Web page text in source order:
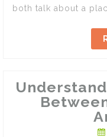
both talk about a